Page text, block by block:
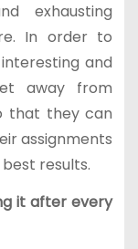
exhausting
In order to
and
away from
that they can
assignments
results.
it after every